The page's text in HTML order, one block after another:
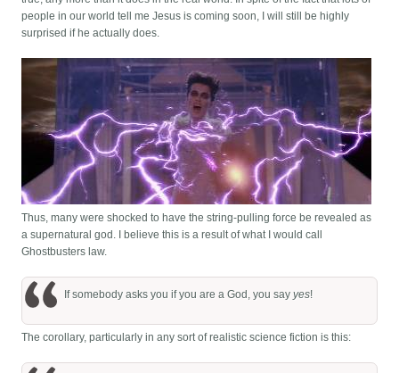
people in our world tell me Jesus is coming soon, I will still be highly
surprised if he actually does.
Thus, many were shocked to have the string-pulling force be revealed as
a supernatural god. I believe this is a result of what I would call
Ghostbusters law.
If somebody asks you if you are a God, you sayyes!
The corollary, particularly in any sort of realistic science fiction is this: